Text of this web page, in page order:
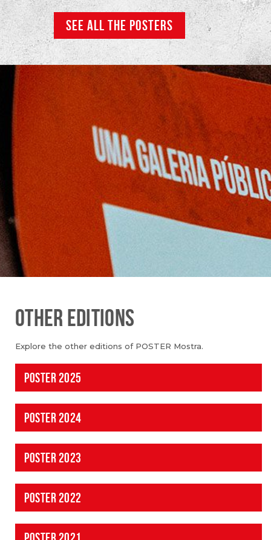
SEE ALL THE POSTERS
OTHER EDITIONS
Explore the other editions of POSTER Mostra.
POSTER 2025
POSTER 2024
POSTER 2023
POSTER 2022